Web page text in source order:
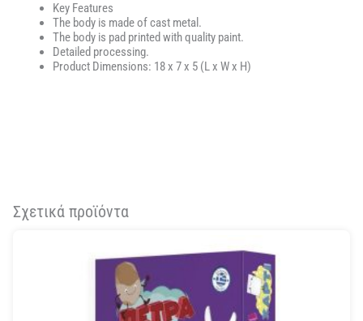
Key Features
The body is made of cast metal.
The body is pad printed with quality paint.
Detailed processing.
Product Dimensions: 18 x 7 x 5 (L x W x H)
Σχετικά προϊόντα